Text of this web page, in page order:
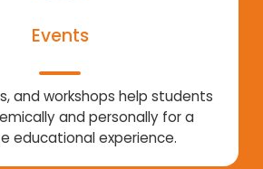
Events
and workshops help students
and personally for a
educational experience.